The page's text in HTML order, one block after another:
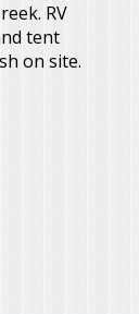
RV
tent
on site.